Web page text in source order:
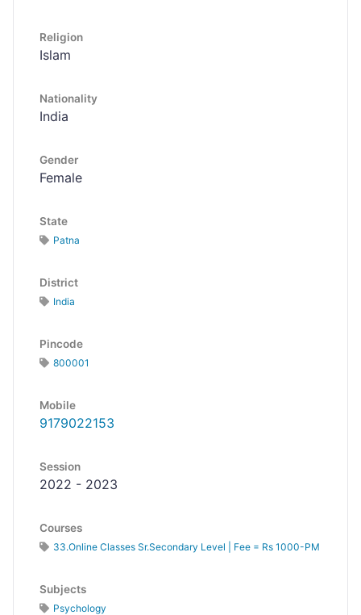
Religion
Islam
Nationality
India
Gender
Female
State
Patna
District
India
Pincode
800001
Mobile
9179022153
Session
2022 - 2023
Courses
33.Online Classes Sr.Secondary Level | Fee = Rs 1000-PM
Subjects
Psychology